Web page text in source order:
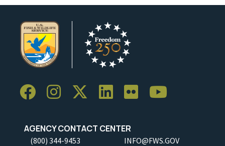
AGENCY CONTACT CENTER
(800) 344-9453 INFO@FWS.GOV